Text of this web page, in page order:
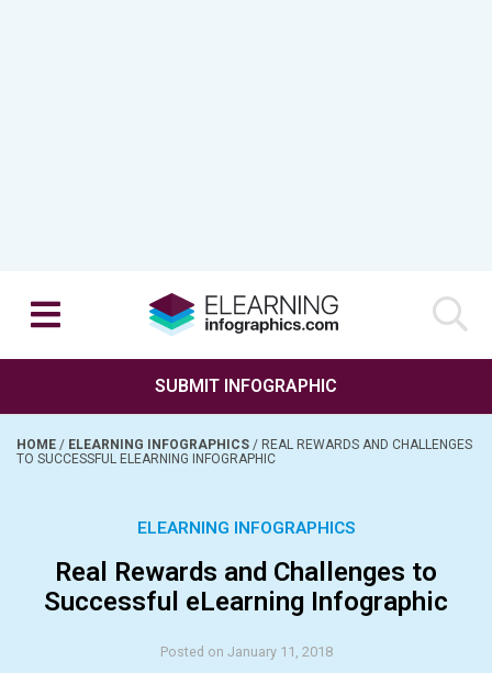
SUBMIT INFOGRAPHIC
HOME / ELEARNING INFOGRAPHICS / REAL REWARDS AND CHALLENGES
TO SUCCESSFUL ELEARNING INFOGRAPHIC
ELEARNING INFOGRAPHICS
Real Rewards and Challenges to
Successful eLearning Infographic
Posted on January 11, 2018